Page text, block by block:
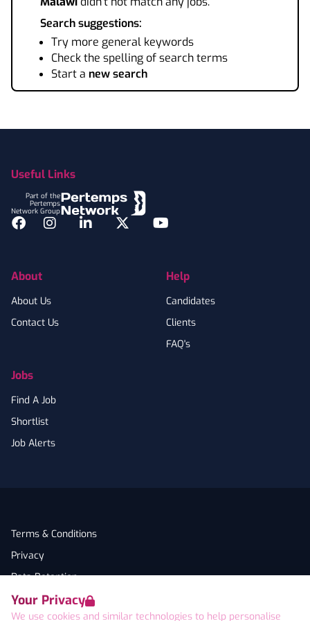
Your Privacy
We use cookies and similar technologies to help personalise
Search suggestions:
Try more general keywords
Check the spelling of search terms
Start a new search
Useful Links
Part of the
Pertemps
Network Group
Facebook
InstagramLinkedInTwitterYouTube
About
About Us
Contact Us
Jobs
Find A Job
Shortlist
Job Alerts
Help
Candidates
Clients
FAQ's
Terms & Conditions
Privacy
Data Retention
Cookies